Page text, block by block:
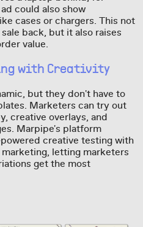
could also show
cases or chargers. This not
back, but it also raises
value.
with Creativity
but they don't have to
Marketers can try out
creative overlays, and
Marpipe's platform
creative testing with
letting marketers
get the most